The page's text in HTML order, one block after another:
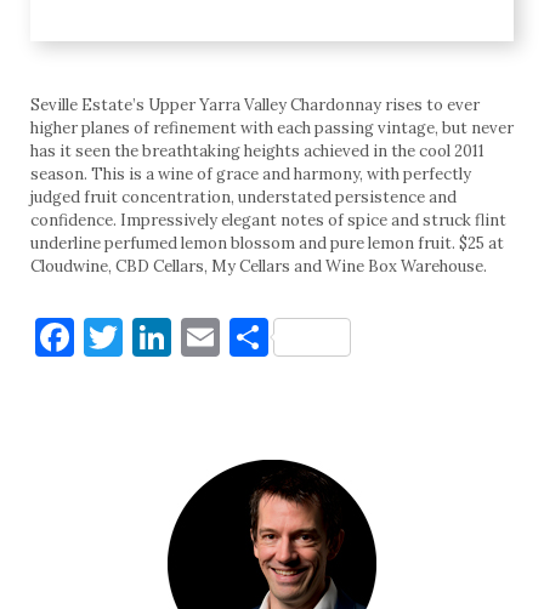
Seville Estate’s Upper Yarra Valley Chardonnay rises to ever
higher planes of refinement with each passing vintage, but never
has it seen the breathtaking heights achieved in the cool 2011
season. This is a wine of grace and harmony, with perfectly
judged fruit concentration, understated persistence and
confidence. Impressively elegant notes of spice and struck flint
underline perfumed lemon blossom and pure lemon fruit. $25 at
Cloudwine, CBD Cellars, My Cellars and Wine Box Warehouse.
Facebook
Twitter
LinkedIn
EmailShare